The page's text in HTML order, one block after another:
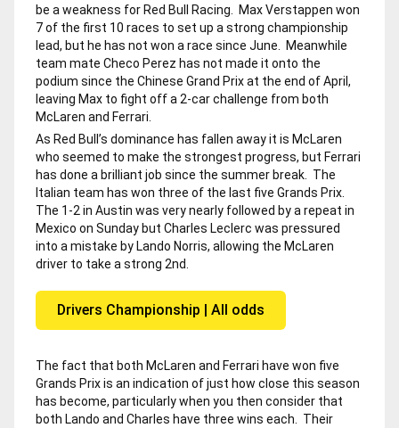
be a weakness for Red Bull Racing. Max Verstappen won
7 of the first 10 races to set up a strong championship
lead, but he has not won a race since June. Meanwhile
team mate Checo Perez has not made it onto the
podium since the Chinese Grand Prix at the end of April,
leaving Max to fight off a 2-car challenge from both
McLaren and Ferrari.
As Red Bull’s dominance has fallen away it is McLaren
who seemed to make the strongest progress, but Ferrari
has done a brilliant job since the summer break. The
Italian team has won three of the last five Grands Prix.
The 1-2 in Austin was very nearly followed by a repeat in
Mexico on Sunday but Charles Leclerc was pressured
into a mistake by Lando Norris, allowing the McLaren
driver to take a strong 2nd.
Drivers Championship | All odds
The fact that both McLaren and Ferrari have won five
Grands Prix is an indication of just how close this season
has become, particularly when you then consider that
both Lando and Charles have three wins each. Their